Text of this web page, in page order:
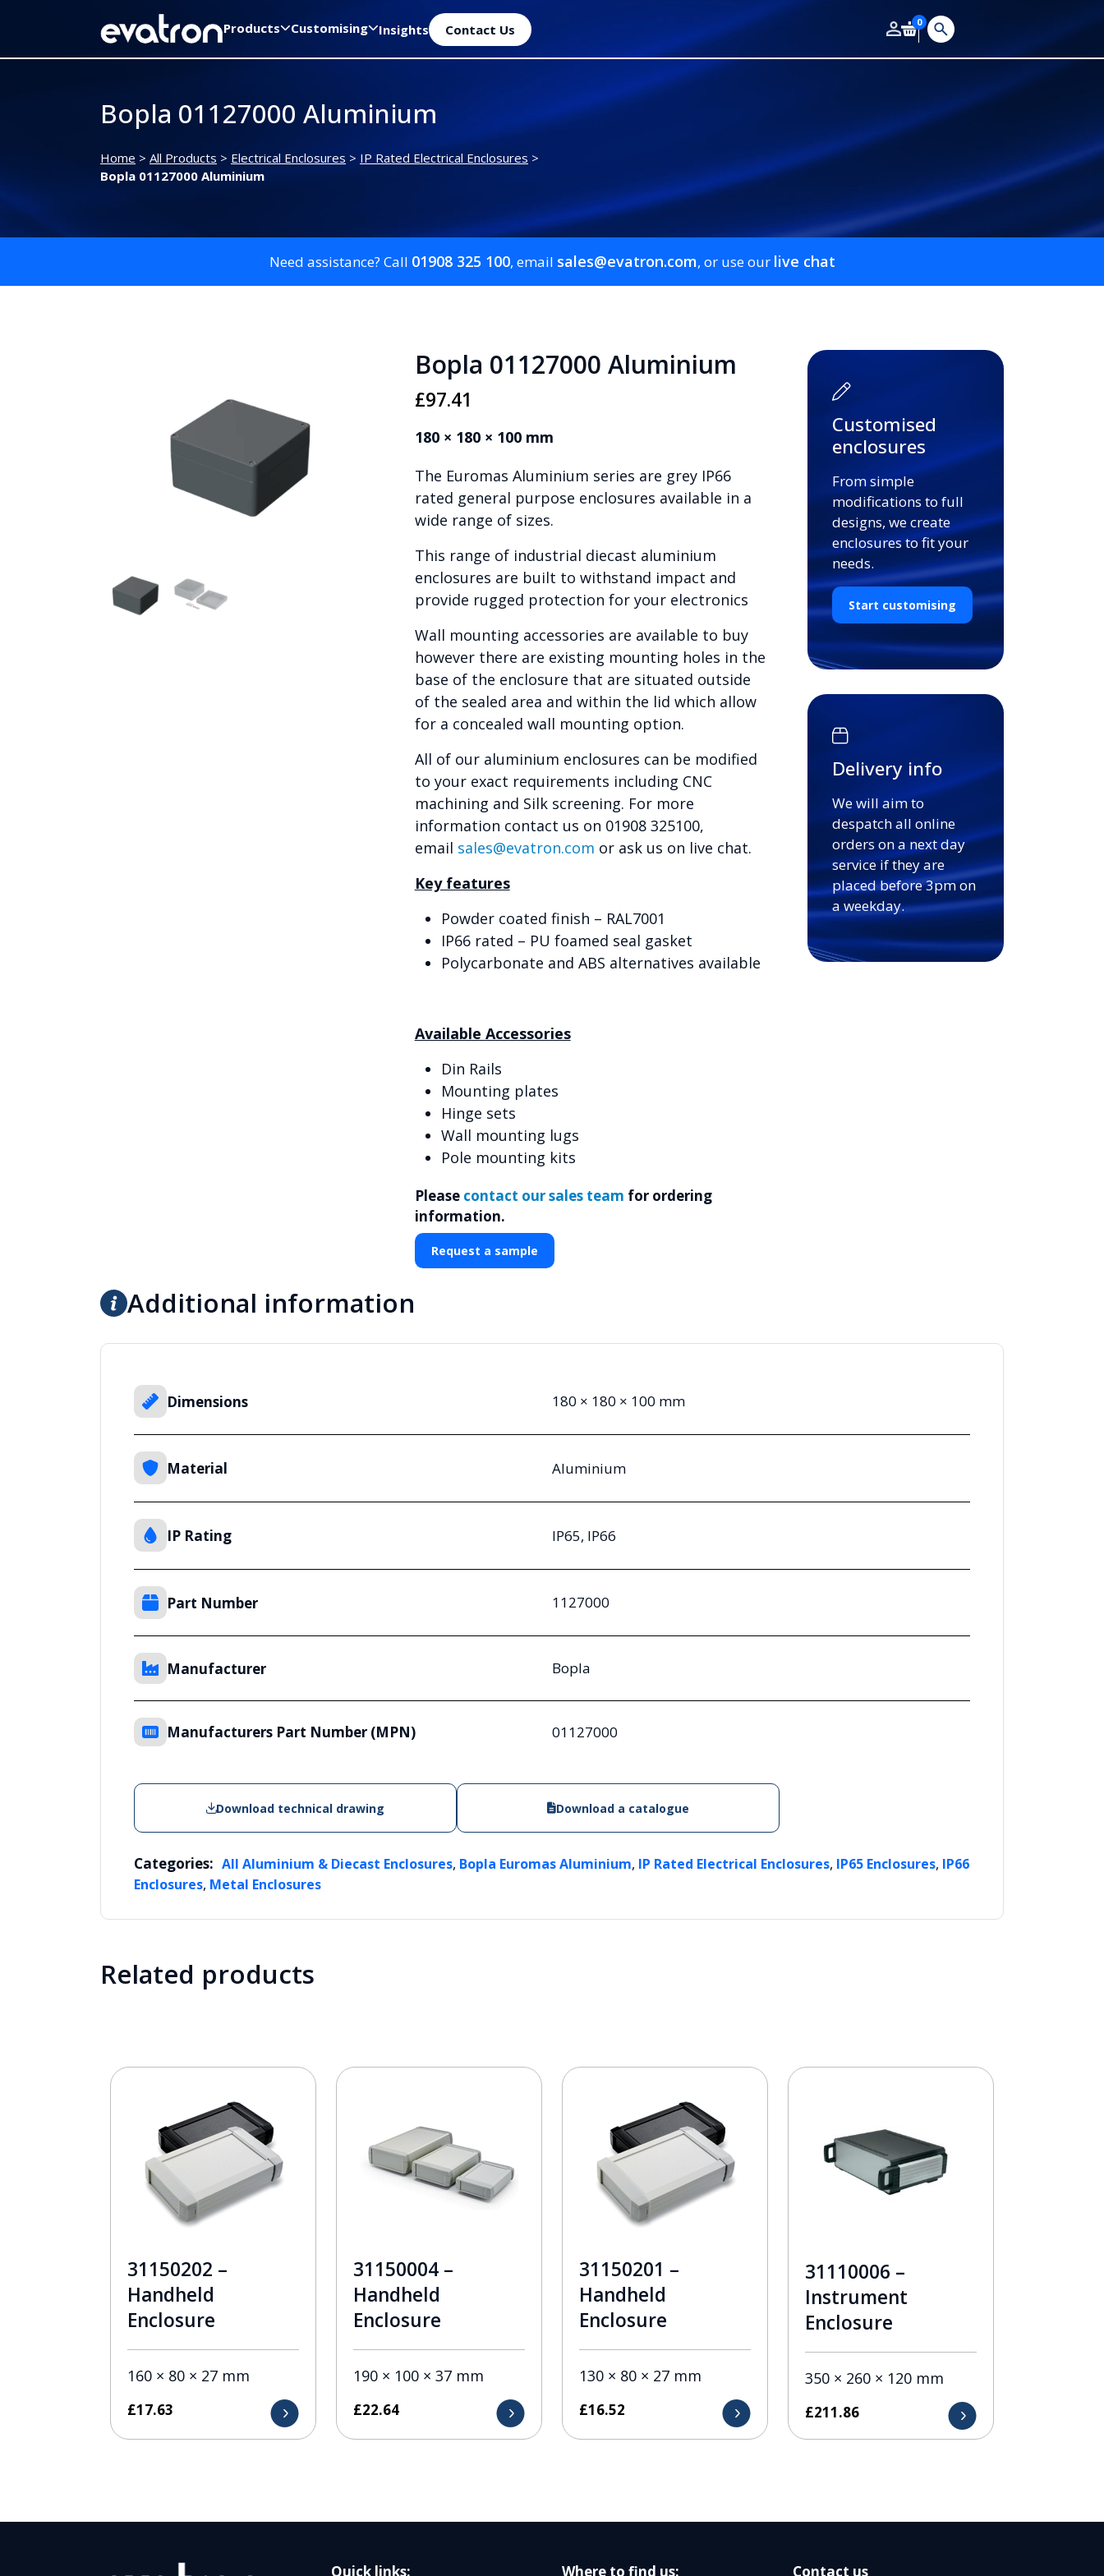
Products Customising Insights Contact Us 0
Bopla 01127000 Aluminium
Home > All Products > Electrical Enclosures > IP Rated Electrical Enclosures >
Bopla 01127000 Aluminium
Need assistance? Call 01908 325 100, email sales@evatron.com, or use our live chat
Bopla 01127000 Aluminium
£97.41
180 × 180 × 100 mm
The Euromas Aluminium series are grey IP66
rated general purpose enclosures available in a
wide range of sizes.
This range of industrial diecast aluminium
enclosures are built to withstand impact and
provide rugged protection for your electronics
Wall mounting accessories are available to buy
however there are existing mounting holes in the
base of the enclosure that are situated outside
of the sealed area and within the lid which allow
for a concealed wall mounting option.
All of our aluminium enclosures can be modified
to your exact requirements including CNC
machining and Silk screening. For more
information contact us on 01908 325100,
email sales@evatron.com or ask us on live chat.
Key features
Powder coated finish – RAL7001
IP66 rated – PU foamed seal gasket
Polycarbonate and ABS alternatives available
Available Accessories
Din Rails
Mounting plates
Hinge sets
Wall mounting lugs
Pole mounting kits
Please contact our sales team for ordering
information.
Request a sample
Customised
enclosures
From simple
modifications to full
designs, we create
enclosures to fit your
needs.
Start customising
Delivery info
We will aim to
despatch all online
orders on a next day
service if they are
placed before 3pm on
a weekday.
Additional information
Dimensions 180 × 180 × 100 mm
Material Aluminium
IP Rating IP65, IP66
Part Number 1127000
Manufacturer Bopla
Manufacturers Part Number (MPN) 01127000
Download technical drawing Download a catalogue
Categories: All Aluminium & Diecast Enclosures, Bopla Euromas Aluminium, IP Rated Electrical Enclosures, IP65 Enclosures, IP66
Enclosures, Metal Enclosures
Related products
31150202 –
Handheld
Enclosure
160 × 80 × 27 mm
£17.63
31150004 –
Handheld
Enclosure
190 × 100 × 37 mm
£22.64
31150201 –
Handheld
Enclosure
130 × 80 × 27 mm
£16.52
31110006 –
Instrument
Enclosure
350 × 260 × 120 mm
£211.86
Quick links: Where to find us: Contact us